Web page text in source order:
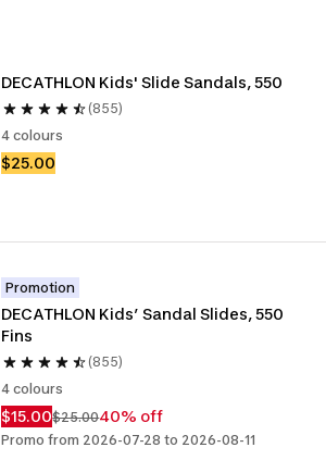
DECATHLON Kids' Slide Sandals, 550
(855)
4 colours
$25.00
Promotion
DECATHLON Kids’ Sandal Slides, 550
(855)
4 colours
$15.00$25.0040% off
Promo from 2026-07-28 to 2026-08-11